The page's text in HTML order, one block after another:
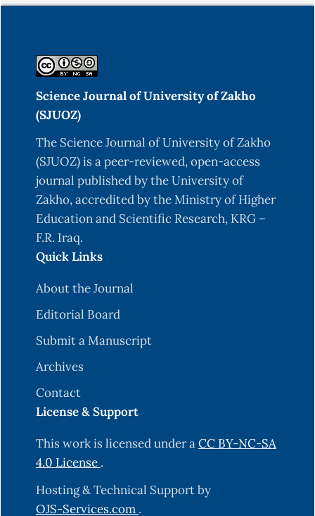
Science Journal of University of Zakho
(SJUOZ)
The Science Journal of University of Zakho
(SJUOZ) is a peer-reviewed, open-access
journal published by the University of
Zakho, accredited by the Ministry of Higher
Education and Scientific Research, KRG –
F.R. Iraq.
Quick Links
About the Journal
Editorial Board
Submit a Manuscript
Archives
Contact
License & Support
This work is licensed under aCC BY-NC-SA
4.0 License .
Hosting & Technical Support by
OJS-Services.com .